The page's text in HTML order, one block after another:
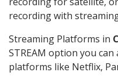
recording with
Streaming Platforms in
STREAM option you
platforms like Netflix,